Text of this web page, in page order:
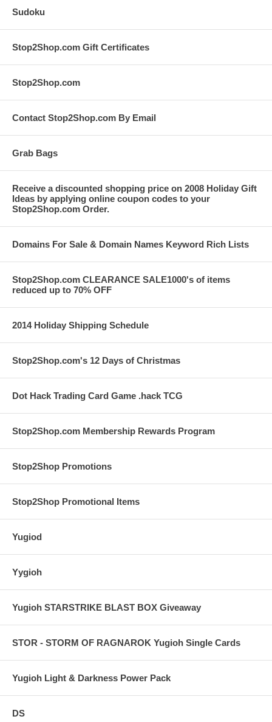
Sudoku
Stop2Shop.com Gift Certificates
Stop2Shop.com
Contact Stop2Shop.com By Email
Grab Bags
Receive a discounted shopping price on 2008 Holiday Gift
Ideas by applying online coupon codes to your
Stop2Shop.com Order.
Domains For Sale & Domain Names Keyword Rich Lists
Stop2Shop.com CLEARANCE SALE1000's of items
reduced up to 70% OFF
2014 Holiday Shipping Schedule
Stop2Shop.com's 12 Days of Christmas
Dot Hack Trading Card Game .hack TCG
Stop2Shop.com Membership Rewards Program
Stop2Shop Promotions
Stop2Shop Promotional Items
Yugiod
Yygioh
Yugioh STARSTRIKE BLAST BOX Giveaway
STOR - STORM OF RAGNAROK Yugioh Single Cards
Yugioh Light & Darkness Power Pack
DS